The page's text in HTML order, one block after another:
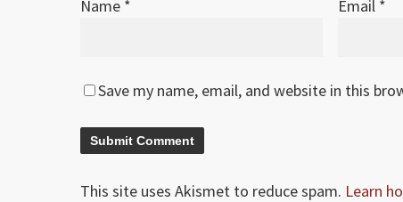
Name * Email *
Save my name, email, and website in this
This site uses Akismet to reduce spam. Learn